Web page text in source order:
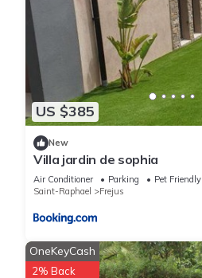
US $385
New
Villa jardin de sophia
Air Conditioner Parking
Pet Friendly
Saint-Raphael
Frejus
OneKeyCash
2% Back